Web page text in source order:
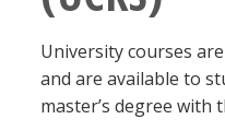
University courses
and are available to
master’s degree with